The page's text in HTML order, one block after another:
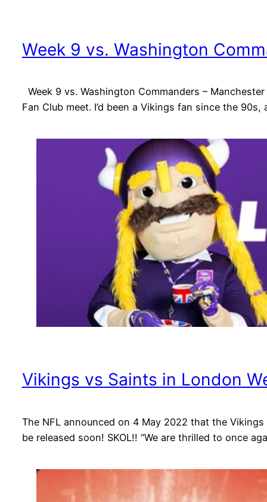
Week 9 vs. Washington
Week 9 vs. Washington Commanders –
Fan Club meet. I’d been a Vikings fan since the
Vikings vs Saints in London
The NFL announced on 4 May 2022 that the
be released soon! SKOL!! “We are thrilled to once